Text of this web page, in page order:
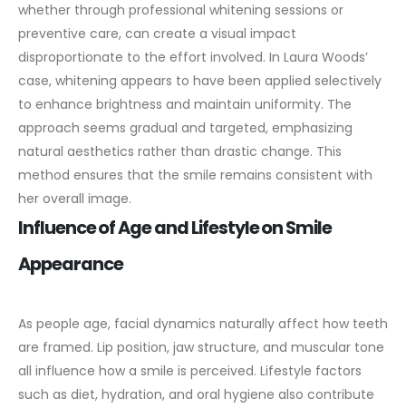
whether through professional whitening sessions or
preventive care, can create a visual impact
disproportionate to the effort involved. In Laura Woods’
case, whitening appears to have been applied selectively
to enhance brightness and maintain uniformity. The
approach seems gradual and targeted, emphasizing
natural aesthetics rather than drastic change. This
method ensures that the smile remains consistent with
her overall image.
Influence of Age and Lifestyle on Smile
Appearance
As people age, facial dynamics naturally affect how teeth
are framed. Lip position, jaw structure, and muscular tone
all influence how a smile is perceived. Lifestyle factors
such as diet, hydration, and oral hygiene also contribute